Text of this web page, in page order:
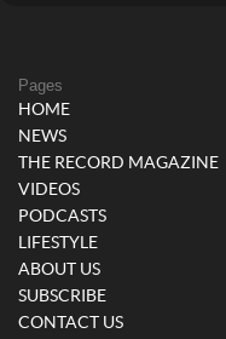
Pages
HOME
NEWS
THE RECORD MAGAZINE
VIDEOS
PODCASTS
LIFESTYLE
ABOUT US
SUBSCRIBE
CONTACT US